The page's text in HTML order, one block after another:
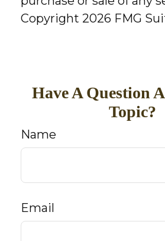
Copyright 2026 FMG
Have A Question
Topic?
Name
Email